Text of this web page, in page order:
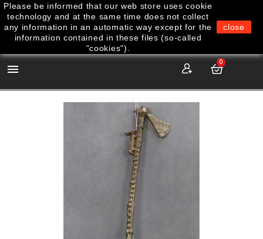

0
Please be informed that our web store uses cookie
technology and at the same time does not collect
any information in an automatic way except for the
information contained in these files (so-called
"cookies").
close